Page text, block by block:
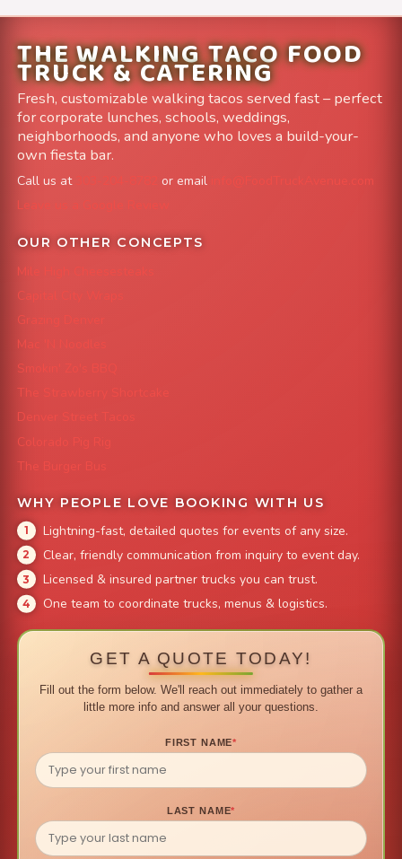
THE WALKING TACO FOOD
TRUCK & CATERING
Fresh, customizable walking tacos served fast – perfect
for corporate lunches, schools, weddings,
neighborhoods, and anyone who loves a build-your-
own fiesta bar.
Call us at or email
info@FoodTruckAvenue.com
Leave us a Google Review
OUR OTHER CONCEPTS
Mile High Cheesesteaks
Capital City Wraps
Grazing Denver
Mac 'N Noodles
Smokin' Zo's BBQ
The Strawberry Shortcake
Denver Street Tacos
Colorado Pig Rig
The Burger Bus
WHY PEOPLE LOVE BOOKING WITH US
Lightning-fast, detailed quotes for events of any size.
Clear, friendly communication from inquiry to event day.
Licensed & insured partner trucks you can trust.
One team to coordinate trucks, menus & logistics.
GET A QUOTE TODAY!
Fill out the form below. We'll reach out immediately to gather a
little more info and answer all your questions.
FIRST NAME*
LAST NAME*